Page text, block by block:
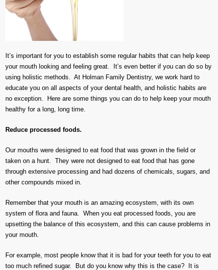
It’s important for you to establish some regular habits that can help keep
your mouth looking and feeling great. It’s even better if you can do so by
using holistic methods. At Holman Family Dentistry, we work hard to
educate you on all aspects of your dental health, and holistic habits are
no exception. Here are some things you can do to help keep your mouth
healthy for a long, long time.
Reduce processed foods.
Our mouths were designed to eat food that was grown in the field or
taken on a hunt. They were not designed to eat food that has gone
through extensive processing and had dozens of chemicals, sugars, and
other compounds mixed in.
Remember that your mouth is an amazing ecosystem, with its own
system of flora and fauna. When you eat processed foods, you are
upsetting the balance of this ecosystem, and this can cause problems in
your mouth.
For example, most people know that it is bad for your teeth for you to eat
too much refined sugar. But do you know why this is the case? It is